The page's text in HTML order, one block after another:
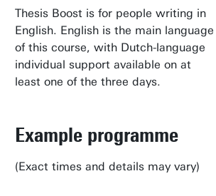
Thesis Boost is for people writing in
English. English is the main language
of this course, with Dutch-language
individual support available on at
least one of the three days.
Example programme
(Exact times and details may vary)